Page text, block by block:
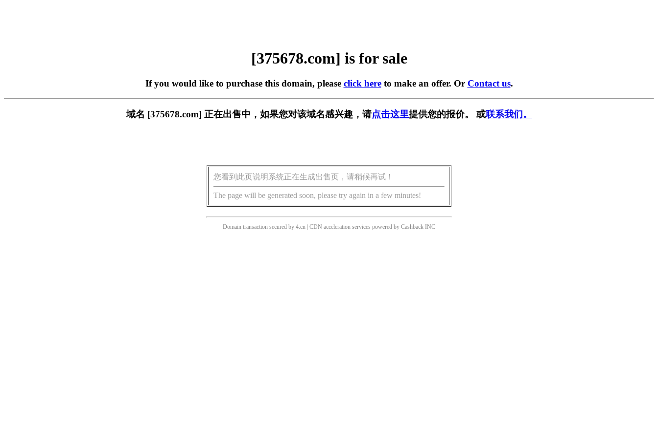
[375678.com] is for sale
If you would like to purchase this domain, please click hereto make an offer. Or Contact us.
域名 [375678.com] 正在出售中，如果您对该域名感兴趣，请点击这里提供您的报价。 或联系我们。
您看到此页说明系统正在生成出售页，请稍候再试！
The page will be generated soon, please try again in a few minutes!
Domain transaction secured by 4.cn | CDN acceleration services powered by Cashback INC